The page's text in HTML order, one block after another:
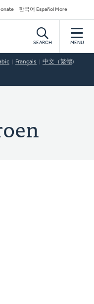
한국어 Español More
SEARCH MENU
Français 中文（繁體)